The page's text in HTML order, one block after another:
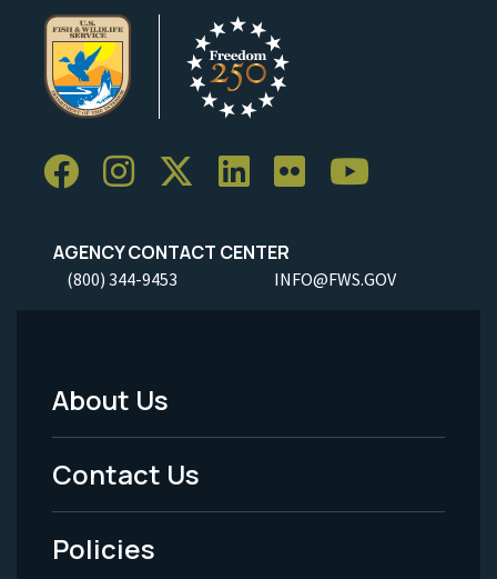
AGENCY CONTACT CENTER
(800) 344-9453 INFO@FWS.GOV
Footer
Menu
-
Legal
About Us
Contact Us
Policies